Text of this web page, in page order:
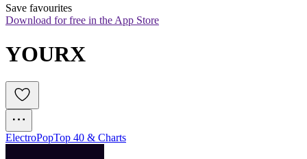
Save favourites
Download for free in the App Store
YOURX
ElectroPopTop 40 & Charts